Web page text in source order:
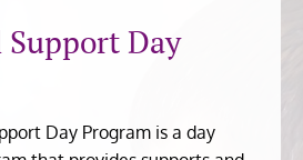
Day
Day Program is a day